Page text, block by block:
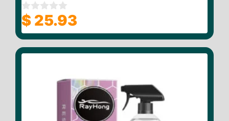
0
o
u
o
$ 25.93